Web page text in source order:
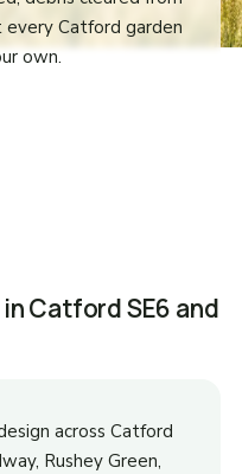
every Catford garden
own.
Catford SE6 and
across Catford
Rushey Green,